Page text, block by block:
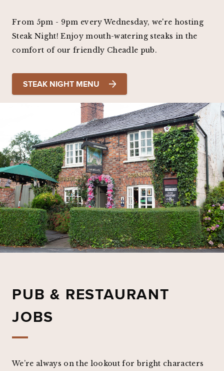
From 5pm - 9pm every Wednesday, we're hosting
Steak Night! Enjoy mouth-watering steaks in the
comfort of our friendly Cheadle pub.
STEAK NIGHT MENU
PUB & RESTAURANT
JOBS
We’re always on the lookout for bright characters